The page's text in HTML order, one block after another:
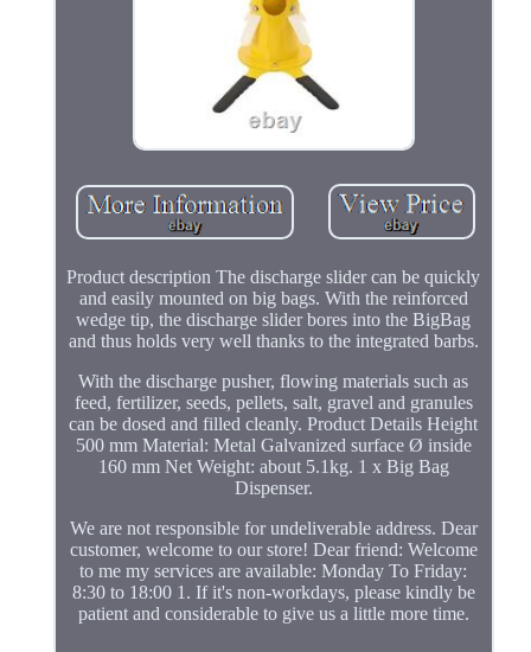
Product description The discharge slider can be quickly
and easily mounted on big bags. With the reinforced
wedge tip, the discharge slider bores into the BigBag
and thus holds very well thanks to the integrated barbs.
With the discharge pusher, flowing materials such as
feed, fertilizer, seeds, pellets, salt, gravel and granules
can be dosed and filled cleanly. Product Details Height
500 mm Material: Metal Galvanized surface Ø inside
160 mm Net Weight: about 5.1kg. 1 x Big Bag
Dispenser.
We are not responsible for undeliverable address. Dear
customer, welcome to our store! Dear friend: Welcome
to me my services are available: Monday To Friday:
8:30 to 18:00 1. If it's non-workdays, please kindly be
patient and considerable to give us a little more time.